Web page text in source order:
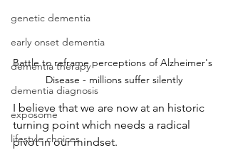
genetic dementia
early onset dementia
dementia therapy
dementia diagnosis
exposome
lifestyle choices
Battle to reframe perceptions of Alzheimer's
Disease - millions suffer silently
I believe that we are now at an historic
turning point which needs a radical
pivot in our mindset.